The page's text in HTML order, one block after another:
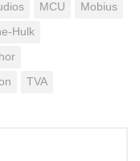
MCU Mobius
Hulk
TVA